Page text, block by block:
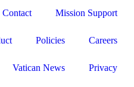
Contact Mission Support
Policies Careers
Vatican News Privacy